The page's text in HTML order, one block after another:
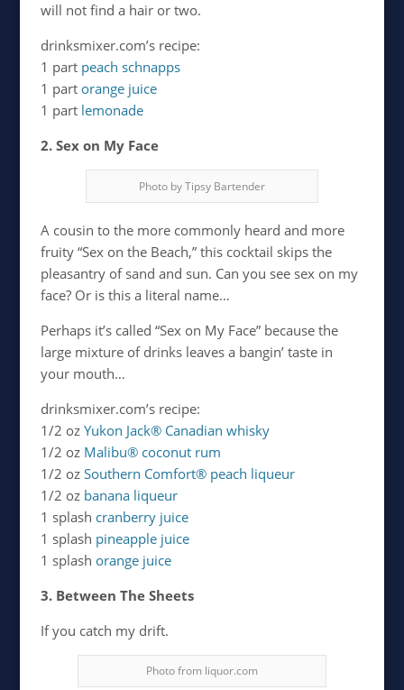
will not find a hair or two.
drinksmixer.com’s recipe:
1 part peach schnapps
1 part orange juice
1 part lemonade
2. Sex on My Face
Photo by Tipsy Bartender
A cousin to the more commonly heard and more
fruity “Sex on the Beach,” this cocktail skips the
pleasantry of sand and sun. Can you see sex on my
face? Or is this a literal name…
Perhaps it’s called “Sex on My Face” because the
large mixture of drinks leaves a bangin’ taste in
your mouth…
drinksmixer.com’s recipe:
1/2 oz Yukon Jack® Canadian whisky
1/2 oz Malibu® coconut rum
1/2 oz Southern Comfort® peach liqueur
1/2 oz banana liqueur
1 splash cranberry juice
1 splash pineapple juice
1 splash orange juice
3. Between The Sheets
If you catch my drift.
Photo from liquor.com